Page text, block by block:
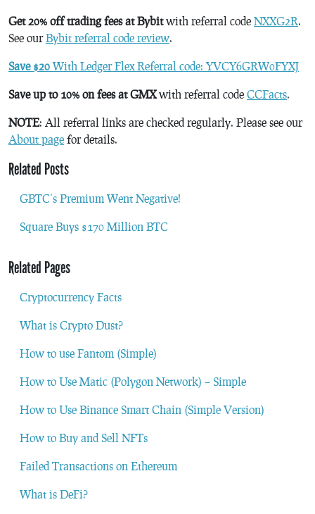
Get 20% off trading fees at Bybitwith referral code NXXG2R.
See ourBybit referral code review.
Save $20 With Ledger Flex Referral code: YVCY6GRW0FYXJ
Save up to 10% on fees at GMXwith referral code CCFacts.
NOTE: All referral links are checked regularly. Please see our
About page for details.
Related Posts
GBTC’s Premium Went Negative!
Square Buys $170 Million BTC
Related Pages
Cryptocurrency Facts
What is Crypto Dust?
How to use Fantom (Simple)
How to Use Matic (Polygon Network) – Simple
How to Use Binance Smart Chain (Simple Version)
How to Buy and Sell NFTs
Failed Transactions on Ethereum
What is DeFi?